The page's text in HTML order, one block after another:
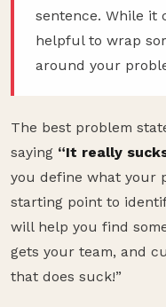
sentence. While it
helpful to wrap
around your
The best problem
saying “It really
you define what your
starting point to
will help you find
gets your team, and
that does suck!”